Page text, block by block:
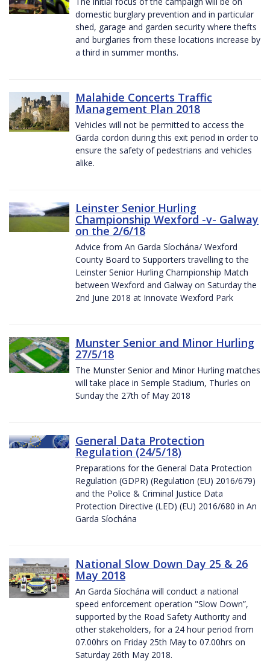
domestic burglary prevention and in particular
shed, garage and garden security where thefts
and burglaries from these locations increase by
a third in summer months.
Malahide Concerts Traffic
Management Plan 2018
Vehicles will not be permitted to access the
Garda cordon during this exit period in order to
ensure the safety of pedestrians and vehicles
alike.
Leinster Senior Hurling
Championship Wexford -v- Galway
on the 2/6/18
Advice from An Garda Síochána/ Wexford
County Board to Supporters travelling to the
Leinster Senior Hurling Championship Match
between Wexford and Galway on Saturday the
2nd June 2018 at Innovate Wexford Park
Munster Senior and Minor Hurling
27/5/18
The Munster Senior and Minor Hurling matches
will take place in Semple Stadium, Thurles on
Sunday the 27th of May 2018
General Data Protection
Regulation (24/5/18)
Preparations for the General Data Protection
Regulation (GDPR) (Regulation (EU) 2016/679)
and the Police & Criminal Justice Data
Protection Directive (LED) (EU) 2016/680 in An
Garda Síochána
National Slow Down Day 25 & 26
May 2018
An Garda Síochána will conduct a national
speed enforcement operation "Slow Down”,
supported by the Road Safety Authority and
other stakeholders, for a 24 hour period from
07.00hrs on Friday 25th May to 07.00hrs on
Saturday 26th May 2018.